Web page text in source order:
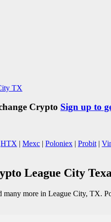
TX
Crypto Sign up to
HTX | Mexc | Poloniex | Probit |
League City
more in League City, TX.